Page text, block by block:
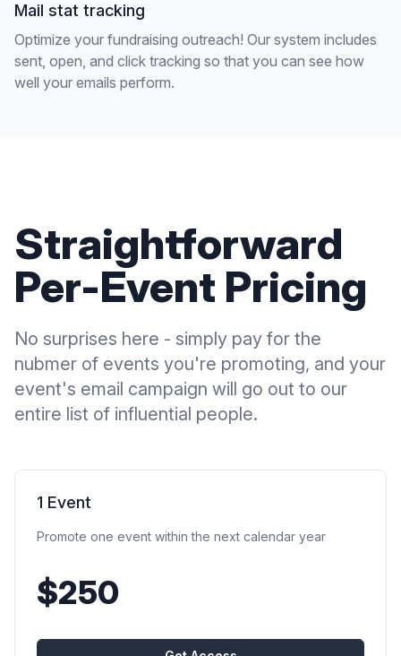
Mail stat tracking
Optimize your fundraising outreach! Our system includes
sent, open, and click tracking so that you can see how
well your emails perform.
Straightforward
Per-Event Pricing
No surprises here - simply pay for the
nubmer of events you're promoting, and your
event's email campaign will go out to our
entire list of influential people.
1 Event
Promote one event within the next calendar year
$250